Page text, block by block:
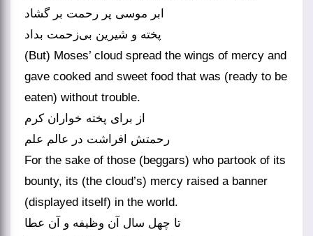
ابر موسی پر رحمت بر گشاد
پخته و شیرین بی‌‌زحمت بداد
(But) Moses’ cloud spread the wings of mercy and
gave cooked and sweet food that was (ready to be
eaten) without trouble.
از برای پخته خواران کرم
For the sake of those (beggars) who partook of its
bounty, its (the cloud’s) mercy raised a banner
(displayed itself) in the world.
تا چهل سال آن وظیفه و آن عطا